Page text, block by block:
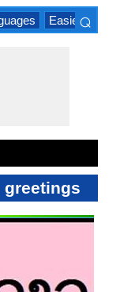
Easiest
⌕
greetings